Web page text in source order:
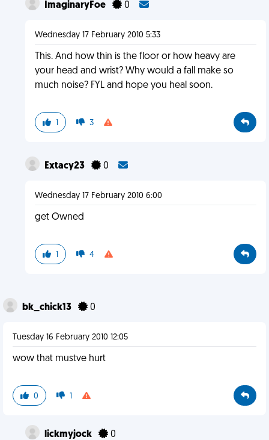
ImaginaryFoe 0
Wednesday 17 February 2010 5:33
This. And how thin is the floor or how heavy are
your head and wrist? Why would a fall make so
much noise? FYL and hope you heal soon.
1 3
Extacy23 0
Wednesday 17 February 2010 6:00
get Owned
1 4
bk_chick13 0
Tuesday 16 February 2010 12:05
wow that mustve hurt
0 1
lickmyjock 0